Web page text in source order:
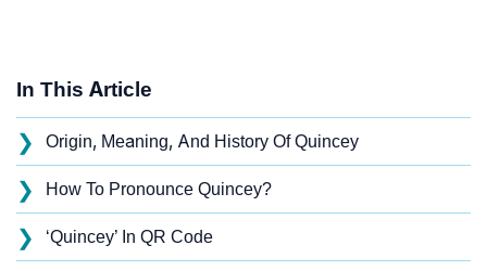
In This Article
❯ Origin, Meaning, And History Of Quincey
❯ How To Pronounce Quincey?
❯ ‘Quincey’ In QR Code